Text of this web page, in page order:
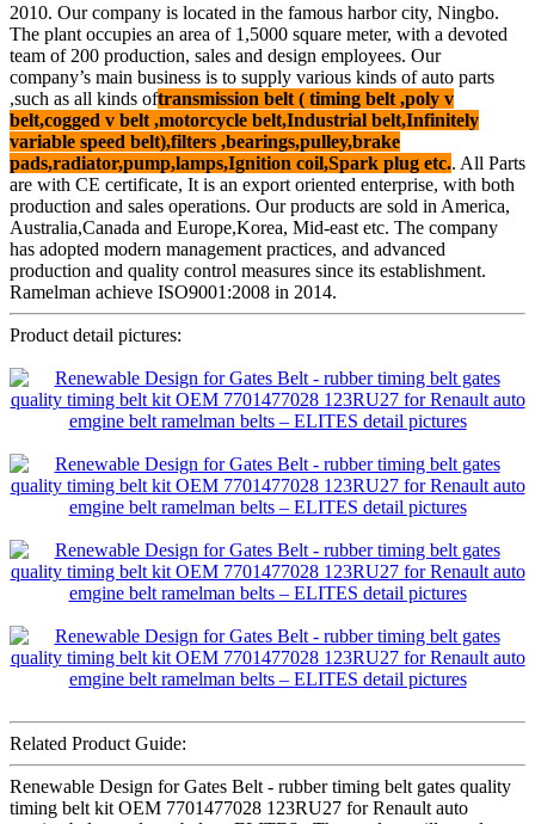
2010. Our company is located in the famous harbor city, Ningbo.
The plant occupies an area of 1,5000 square meter, with a devoted
team of 200 production, sales and design employees. Our
company’s main business is to supply various kinds of auto parts
,such as all kinds oftransmission belt ( timing belt ,poly v
belt,cogged v belt ,motorcycle belt,Industrial belt,Infinitely
variable speed belt),filters ,bearings,pulley,brake
pads,radiator,pump,lamps,Ignition coil,Spark plug etc.. All Parts
are with CE certificate, It is an export oriented enterprise, with both
production and sales operations. Our products are sold in America,
Australia,Canada and Europe,Korea, Mid-east etc. The company
has adopted modern management practices, and advanced
production and quality control measures since its establishment.
Ramelman achieve ISO9001:2008 in 2014.
Product detail pictures:
Related Product Guide:
Renewable Design for Gates Belt - rubber timing belt gates quality
timing belt kit OEM 7701477028 123RU27 for Renault auto